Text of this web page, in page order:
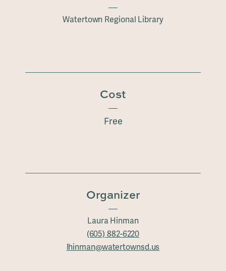
Watertown Regional Library
Cost
Free
Organizer
Laura Hinman
(605) 882-6220
lhinman@watertownsd.us